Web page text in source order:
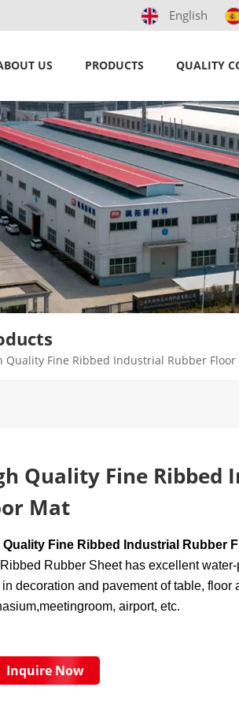
English
US PRODUCTS QUALITY
Quality Fine Ribbed Industrial Rubber Floor
Quality Fine Ribbed
Mat
Quality Fine Ribbed Industrial Rubber
Rubber Sheet has excellent
in decoration and pavement of table, floor
airport, etc.
Inquire Now